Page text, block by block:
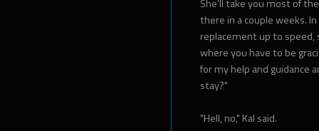
She'll take you most of
there in a couple weeks.
replacement up to speed,
where you have to be
for my help and guidance
stay?"
"Hell, no," Kal said.